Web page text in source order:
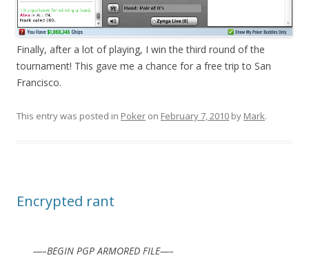
Finally, after a lot of playing, I win the third round of the
tournament! This gave me a chance for a free trip to San
Francisco.
This entry was posted in Poker on February 7, 2010 by Mark.
Encrypted rant
—–BEGIN PGP ARMORED FILE—–